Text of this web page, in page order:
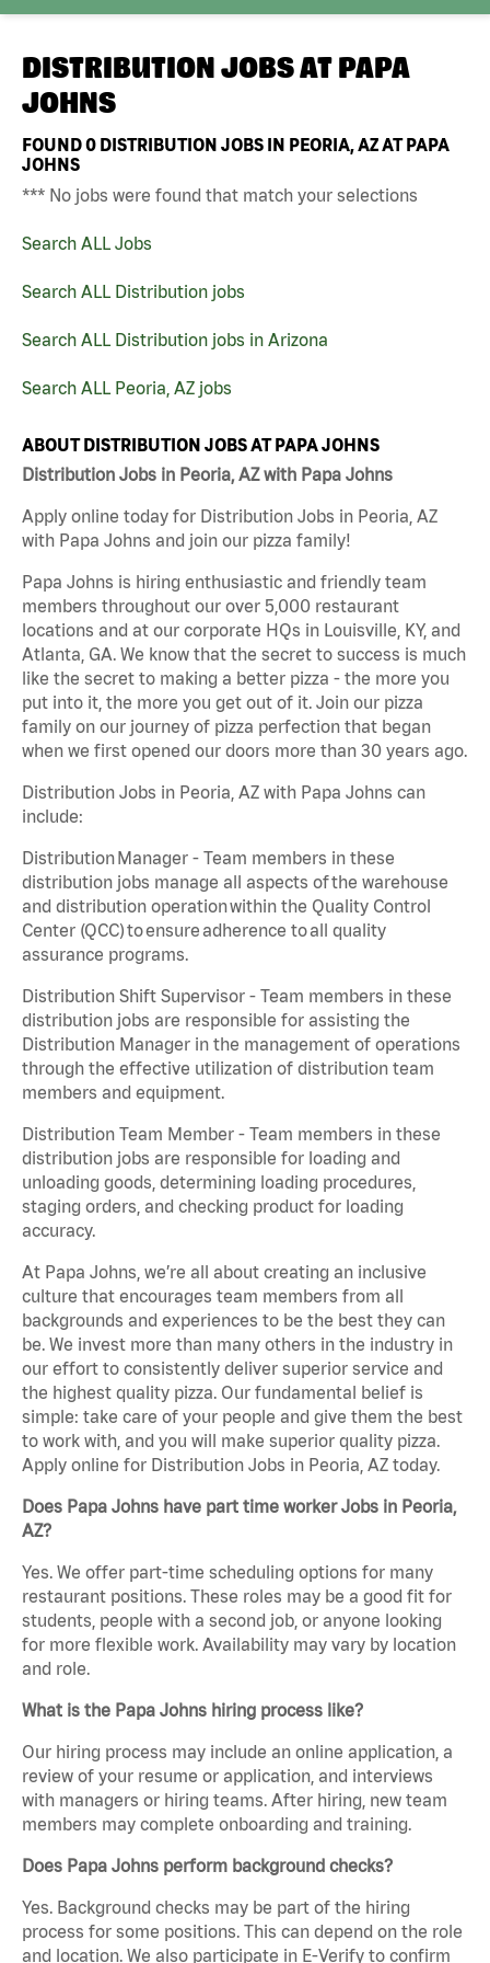
DISTRIBUTION JOBS AT PAPA
JOHNS
FOUND0 DISTRIBUTION JOBS IN PEORIA, AZ AT PAPA
JOHNS
*** No jobs were found that match your selections
Search ALL Jobs
Search ALL Distribution jobs
Search ALL Distribution jobs in Arizona
Search ALL Peoria, AZ jobs
ABOUT DISTRIBUTION JOBS AT PAPA JOHNS
Distribution Jobs in Peoria, AZ with Papa Johns
Apply online today for Distribution Jobs in Peoria, AZ
with Papa Johns and join our pizza family!
Papa Johns is hiring enthusiastic and friendly team
members throughout our over 5,000 restaurant
locations and at our corporate HQs in Louisville, KY, and
Atlanta, GA. We know that the secret to success is much
like the secret to making a better pizza - the more you
put into it, the more you get out of it. Join our pizza
family on our journey of pizza perfection that began
when we first opened our doors more than 30 years ago.
Distribution Jobs in Peoria, AZ with Papa Johns can
include:
Distribution Manager - Team members in these
distribution jobs manage all aspects of the warehouse
and distribution operation within the Quality Control
Center (QCC) to ensure adherence to all quality
assurance programs.
Distribution Shift Supervisor - Team members in these
distribution jobs are responsible for assisting the
Distribution Manager in the management of operations
through the effective utilization of distribution team
members and equipment.
Distribution Team Member - Team members in these
distribution jobs are responsible for loading and
unloading goods, determining loading procedures,
staging orders, and checking product for loading
accuracy.
At Papa Johns, we’re all about creating an inclusive
culture that encourages team members from all
backgrounds and experiences to be the best they can
be. We invest more than many others in the industry in
our effort to consistently deliver superior service and
the highest quality pizza. Our fundamental belief is
simple: take care of your people and give them the best
to work with, and you will make superior quality pizza.
Apply online for Distribution Jobs in Peoria, AZ today.
Does Papa Johns have part time worker Jobs in Peoria,
AZ?
Yes. We offer part-time scheduling options for many
restaurant positions. These roles may be a good fit for
students, people with a second job, or anyone looking
for more flexible work. Availability may vary by location
and role.
What is the Papa Johns hiring process like?
Our hiring process may include an online application, a
review of your resume or application, and interviews
with managers or hiring teams. After hiring, new team
members may complete onboarding and training.
Does Papa Johns perform background checks?
Yes. Background checks may be part of the hiring
process for some positions. This can depend on the role
and location. We also participate in E-Verify to confirm